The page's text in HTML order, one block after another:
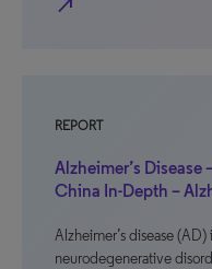
north_east
REPORT
Alzheimer’s
China In-Depth –
Alzheimer’s disease
neurodegenerative